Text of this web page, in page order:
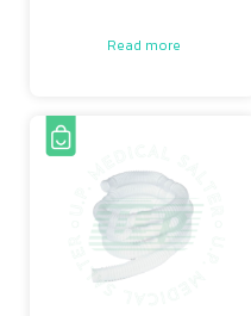
Read more